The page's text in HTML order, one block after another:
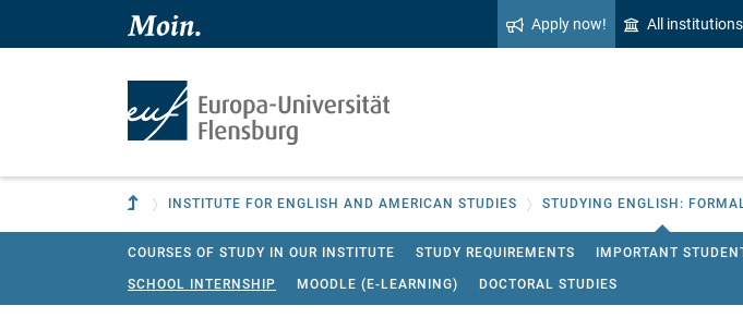
Skip to main content
Skip to main navigation
Apply now! All institutions
To parent institution
INSTITUTE FOR ENGLISH AND AMERICAN STUDIES STUDYING ENGLISH:
COURSES OF STUDY IN OUR INSTITUTE STUDY REQUIREMENTS IMPORTANT
SCHOOL INTERNSHIP MOODLE (E-LEARNING) DOCTORAL STUDIES